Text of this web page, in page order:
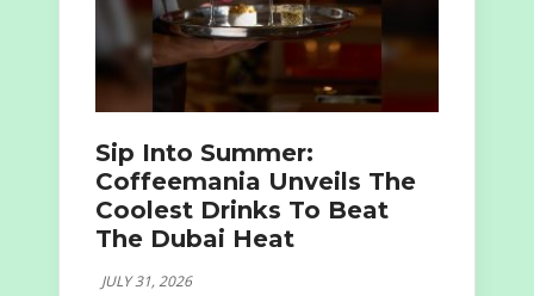
Sip Into Summer:
Coffeemania Unveils The
Coolest Drinks To Beat
The Dubai Heat
JULY 31, 2026